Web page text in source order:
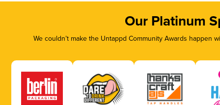
Our Platinum
We couldn’t make the Untappd Community Awards